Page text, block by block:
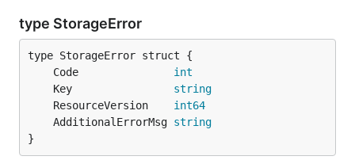
type StorageError
	Code
int
	Key
string
	ResourceVersion
int64
	AdditionalErrorMsg
string
}